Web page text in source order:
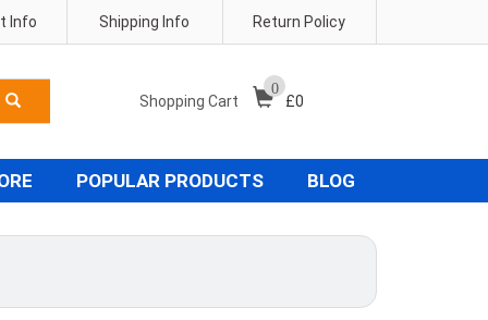
Return Policy
Shipping Info
Info
Shopping Cart
0
£0
POPULAR PRODUCTS BLOG